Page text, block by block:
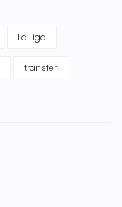
La Liga
transfer